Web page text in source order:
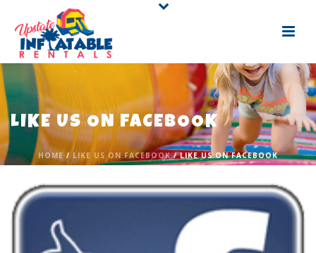
LIKE US ON FACEBOOK
HOME/LIKE US ON FACEBOOK/ LIKE US ON FACEBOOK